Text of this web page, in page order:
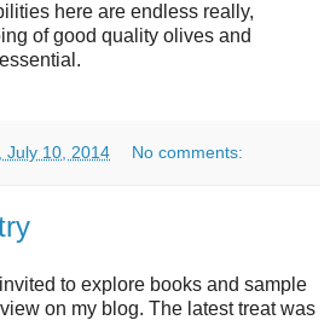
here are endless really,
of good quality olives and
July 10, 2014 No comments:
to explore books and sample
on my blog. The latest treat was